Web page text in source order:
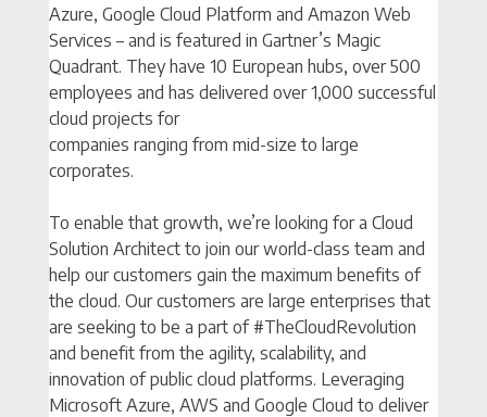
Azure, Google Cloud Platform and Amazon Web
Services – and is featured in Gartner’s Magic
Quadrant. They have 10 European hubs, over 500
employees and has delivered over 1,000 successful
cloud projects for
companies ranging from mid-size to large
corporates.
To enable that growth, we’re looking for a Cloud
Solution Architect to join our world-class team and
help our customers gain the maximum benefits of
the cloud. Our customers are large enterprises that
are seeking to be a part of #TheCloudRevolution
and benefit from the agility, scalability, and
innovation of public cloud platforms. Leveraging
Microsoft Azure, AWS and Google Cloud to deliver